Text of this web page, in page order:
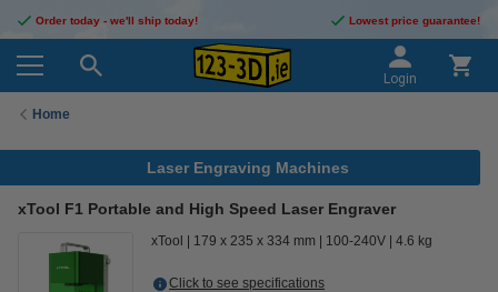
Order today - we'll ship today! Lowest price guarantee!
Login
Home
Laser Engraving Machines
xTool F1 Portable and High Speed Laser Engraver
xTool 179 x 235 x 334 mm 100-240V 4.6 kg
Click to see specifications